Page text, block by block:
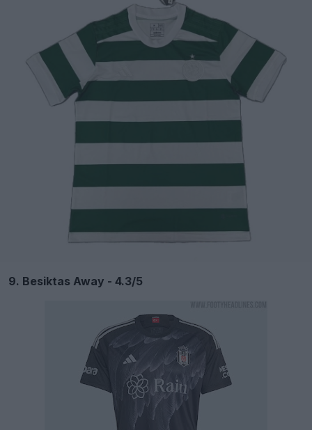
9. Besiktas Away - 4.3/5